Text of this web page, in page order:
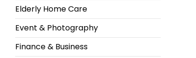
Elderly Home Care
Event & Photography
Finance & Business